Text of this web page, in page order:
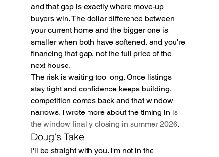
and that gap is exactly where move-up
buyers win. The dollar difference between
your current home and the bigger one is
smaller when both have softened, and you're
financing that gap, not the full price of the
next house.
The risk is waiting too long. Once listings
stay tight and confidence keeps building,
competition comes back and that window
narrows. I wrote more about the timing in is
the window finally closing in summer 2026.
Doug's Take
I'll be straight with you. I'm not in the